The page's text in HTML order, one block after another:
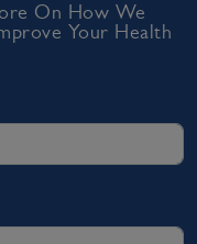
On How We
Your Health